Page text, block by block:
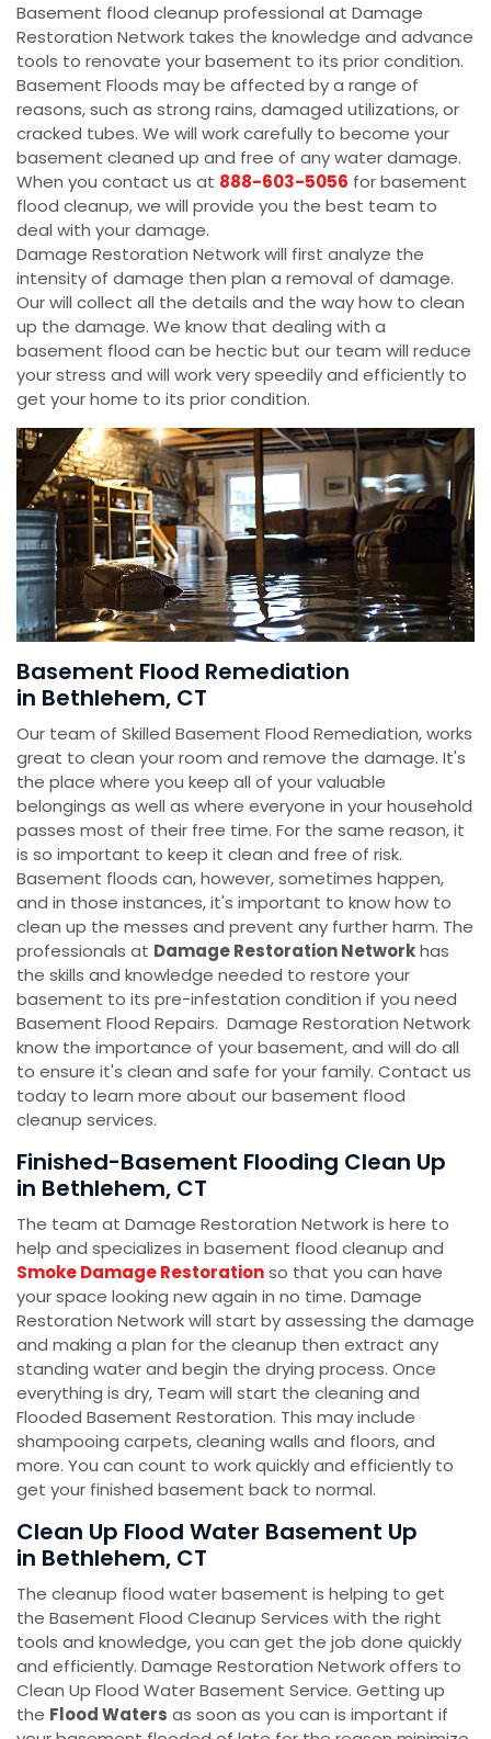
Basement flood cleanup professional at Damage
Restoration Network takes the knowledge and advance
tools to renovate your basement to its prior condition.
Basement Floods may be affected by a range of
reasons, such as strong rains, damaged utilizations, or
cracked tubes. We will work carefully to become your
basement cleaned up and free of any water damage.
When you contact us at 888-603-5056 for basement
flood cleanup, we will provide you the best team to
deal with your damage.
Damage Restoration Network will first analyze the
intensity of damage then plan a removal of damage.
Our will collect all the details and the way how to clean
up the damage. We know that dealing with a
basement flood can be hectic but our team will reduce
your stress and will work very speedily and efficiently to
get your home to its prior condition.
Basement Flood Remediation
in Bethlehem, CT
Our team of Skilled Basement Flood Remediation, works
great to clean your room and remove the damage. It's
the place where you keep all of your valuable
belongings as well as where everyone in your household
passes most of their free time. For the same reason, it
is so important to keep it clean and free of risk.
Basement floods can, however, sometimes happen,
and in those instances, it's important to know how to
clean up the messes and prevent any further harm. The
professionals at Damage Restoration Networkhas
the skills and knowledge needed to restore your
basement to its pre-infestation condition if you need
Basement Flood Repairs. Damage Restoration Network
know the importance of your basement, and will do all
to ensure it's clean and safe for your family. Contact us
today to learn more about our basement flood
cleanup services.
Finished-Basement Flooding Clean Up
in Bethlehem, CT
The team at Damage Restoration Network is here to
help and specializes in basement flood cleanup and
Smoke Damage Restorationso that you can have
your space looking new again in no time. Damage
Restoration Network will start by assessing the damage
and making a plan for the cleanup then extract any
standing water and begin the drying process. Once
everything is dry, Team will start the cleaning and
Flooded Basement Restoration. This may include
shampooing carpets, cleaning walls and floors, and
more. You can count to work quickly and efficiently to
get your finished basement back to normal.
Clean Up Flood Water Basement Up
in Bethlehem, CT
The cleanup flood water basement is helping to get
the Basement Flood Cleanup Services with the right
tools and knowledge, you can get the job done quickly
and efficiently. Damage Restoration Network offers to
Clean Up Flood Water Basement Service. Getting up
the Flood Waters as soon as you can is important if